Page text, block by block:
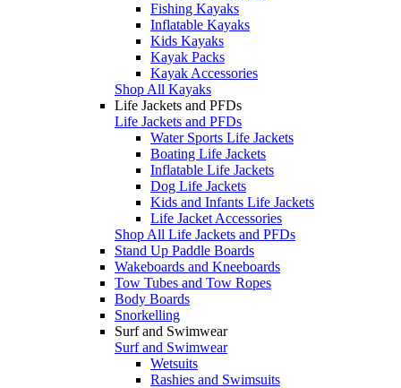
Fishing Kayaks
Inflatable Kayaks
Kids Kayaks
Kayak Packs
Kayak Accessories
Shop All Kayaks
Life Jackets and PFDs
Life Jackets and PFDs
Water Sports Life Jackets
Boating Life Jackets
Inflatable Life Jackets
Dog Life Jackets
Kids and Infants Life Jackets
Life Jacket Accessories
Shop All Life Jackets and PFDs
Stand Up Paddle Boards
Wakeboards and Kneeboards
Tow Tubes and Tow Ropes
Body Boards
Snorkelling
Surf and Swimwear
Surf and Swimwear
Wetsuits
Rashies and Swimsuits